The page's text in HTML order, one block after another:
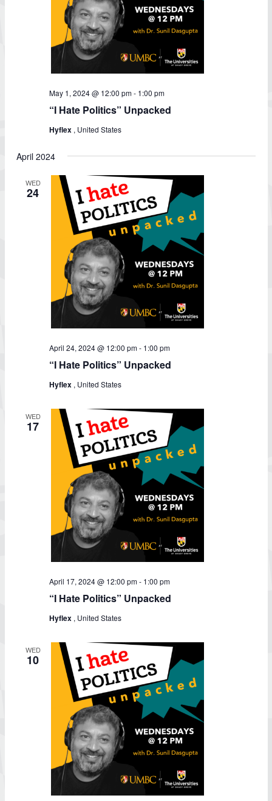
May 1, 2024 @ 12:00 pm- 1:00 pm
“I Hate Politics” Unpacked
Hyflex , United States
April 2024
WED
24
April 24, 2024 @ 12:00 pm- 1:00 pm
“I Hate Politics” Unpacked
Hyflex , United States
WED
17
April 17, 2024 @ 12:00 pm- 1:00 pm
“I Hate Politics” Unpacked
Hyflex , United States
WED
10